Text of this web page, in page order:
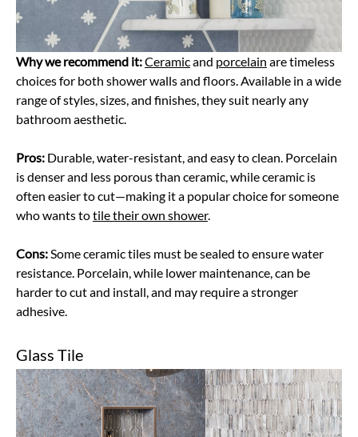
Why we recommend it:Ceramicand porcelain are timeless
choices for both shower walls and floors. Available in a wide
range of styles, sizes, and finishes, they suit nearly any
bathroom aesthetic.
Pros: Durable, water-resistant, and easy to clean. Porcelain
is denser and less porous than ceramic, while ceramic is
often easier to cut—making it a popular choice for someone
who wants totile their own shower.
Cons:Some ceramic tiles must be sealed to ensure water
resistance. Porcelain, while lower maintenance, can be
harder to cut and install, and may require a stronger
adhesive.
Glass Tile